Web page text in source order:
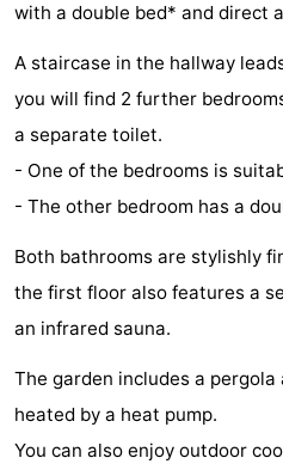
Holland
Land
en
-
Strandhuys
-
Strandplevier
(and
Campsites
-
't
Eibernest
-
't
Hoogelandt
-
Beach
-
with a double bed* and direct
A staircase in the hallway
you will find 2 further
a separate toilet.
- One of the bedrooms is
- The other bedroom has a
Both bathrooms are stylishly
the first floor also features a
an infrared sauna.
The garden includes a
heated by a heat pump.
You can also enjoy outdoor